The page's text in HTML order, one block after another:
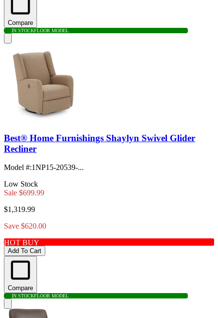
Compare
IN STOCKFLOOR MODEL
Best® Home Furnishings Shaylyn Swivel Glider
Recliner
Model #:1NP15-20539-...
Low Stock
Sale $699.99
$1,319.99
Save $620.00
HOT BUY
Add To Cart
Compare
IN STOCKFLOOR MODEL